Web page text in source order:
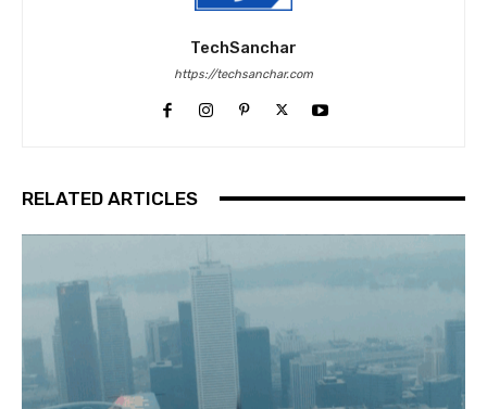
TechSanchar
https://techsanchar.com
RELATED ARTICLES